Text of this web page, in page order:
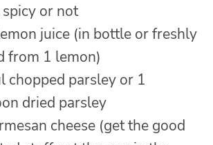
or not
juice (in bottle or freshly
from 1 lemon)
chopped parsley or 1
dried parsley
cheese (get the good